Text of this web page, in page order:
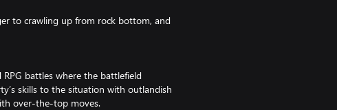
to crawling up from rock bottom, and
battles where the battlefield
skills to the situation with outlandish
over-the-top moves.